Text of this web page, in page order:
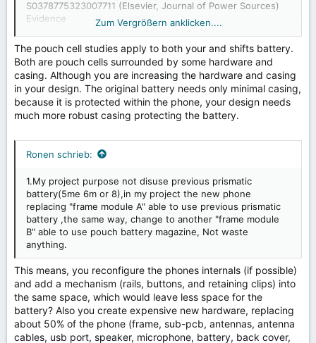
S0378775323007711 (Elsevier, Journal of Power Sources)
Evidence
https://www.sciencedirect.com/science/article/abs/pii/
S2590116819300104
(Pouch battery densities)
Evidence 4:largest capacity(8000 mAh)phone now
used pouch batterty
https://www.androidauthority.com/honor-power-
3544757/
Zum Vergrößern anklicken....
The pouch cell studies apply to both your and shifts battery.
Both are pouch cells surrounded by some hardware and
casing. Although you are increasing the hardware and casing
in your design. The original battery needs only minimal casing,
because it is protected within the phone, your design needs
much more robust casing protecting the battery.
Ronen schrieb:
1.My project purpose not disuse previous prismatic
battery(5me 6m or 8),in my project the new phone
replacing "frame module A" able to use previous prismatic
battery ,the same way, change to another "frame module
B" able to use pouch battery magazine, Not waste
anything.
This means, you reconfigure the phones internals (if possible)
and add a mechanism (rails, buttons, and retaining clips) into
the same space, which would leave less space for the
battery? Also you create expensive new hardware, replacing
about 50% of the phone (frame, sub-pcb, antennas, antenna
cables, usb port, speaker, microphone, battery, back cover,